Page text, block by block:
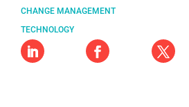
CHANGE MANAGEMENT
TECHNOLOGY